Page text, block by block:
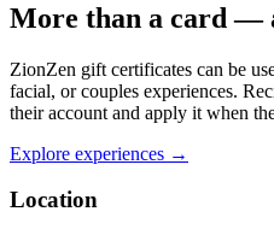
More than a card —
ZionZen gift certificates can be
facial, or couples experiences.
their account and apply it when
Explore experiences →
Location